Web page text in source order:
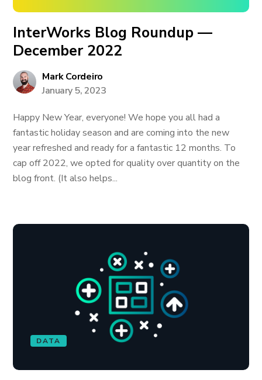
InterWorks Blog Roundup —
December 2022
Mark Cordeiro
January 5, 2023
Happy New Year, everyone! We hope you all had a
fantastic holiday season and are coming into the new
year refreshed and ready for a fantastic 12 months. To
cap off 2022, we opted for quality over quantity on the
blog front. (It also helps...
DATA